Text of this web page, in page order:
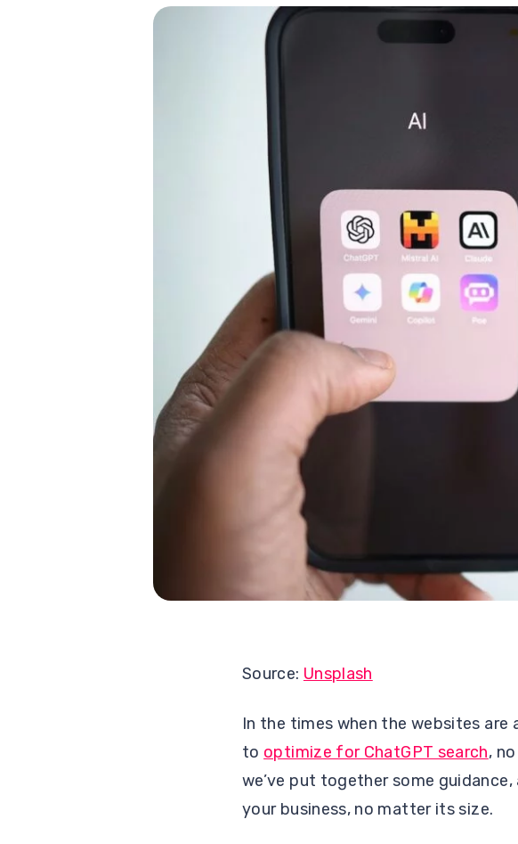
Source: Unsplash
In the times when the websites are
to optimize for ChatGPT search,
we’ve put together some
your business, no matter its size.